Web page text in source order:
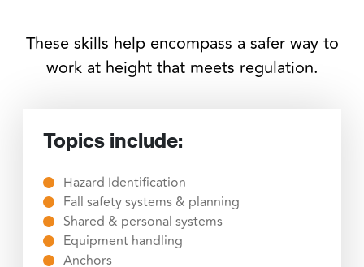
These skills help encompass a safer way to
work at height that meets regulation.
Topics include:
Hazard Identification
Fall safety systems & planning
Shared & personal systems
Equipment handling
Anchors